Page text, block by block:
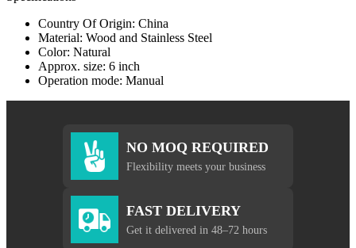
Country Of Origin: China
Material: Wood and Stainless Steel
Color: Natural
Approx. size: 6 inch
Operation mode: Manual
NO MOQ REQUIRED
Flexibility meets your business
FAST DELIVERY
Get it delivered in 48–72 hours